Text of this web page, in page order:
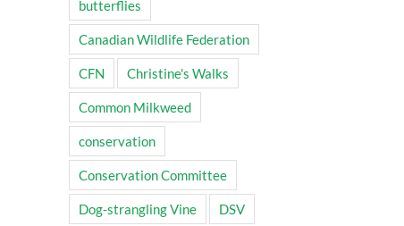
butterflies
Canadian Wildlife Federation
CFN Christine's Walks
Common Milkweed
conservation
Conservation Committee
Dog-strangling Vine DSV